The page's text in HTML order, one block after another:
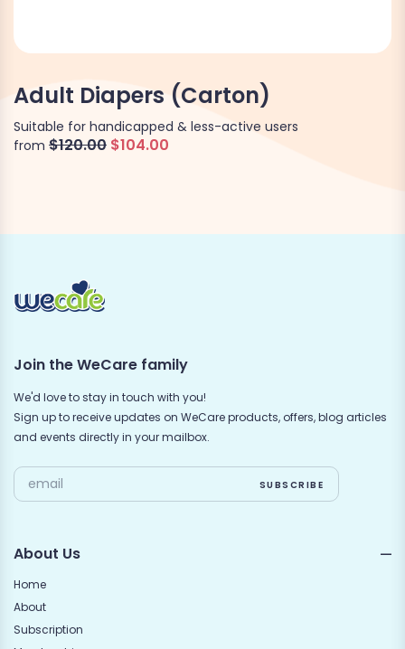
Adult Diapers (Carton)
Suitable for handicapped & less-active users
from $120.00 $104.00
About Us
Home
About
Subscription
Join the WeCare family
We'd love to stay in touch with you!
Sign up to receive updates on WeCare products, offers, blog articles
and events directly in your mailbox.